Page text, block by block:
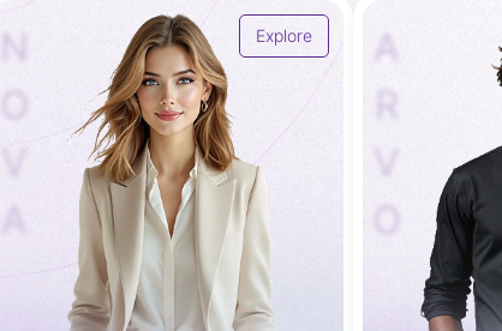
N
O
V
A
Explore
A
R
V
O